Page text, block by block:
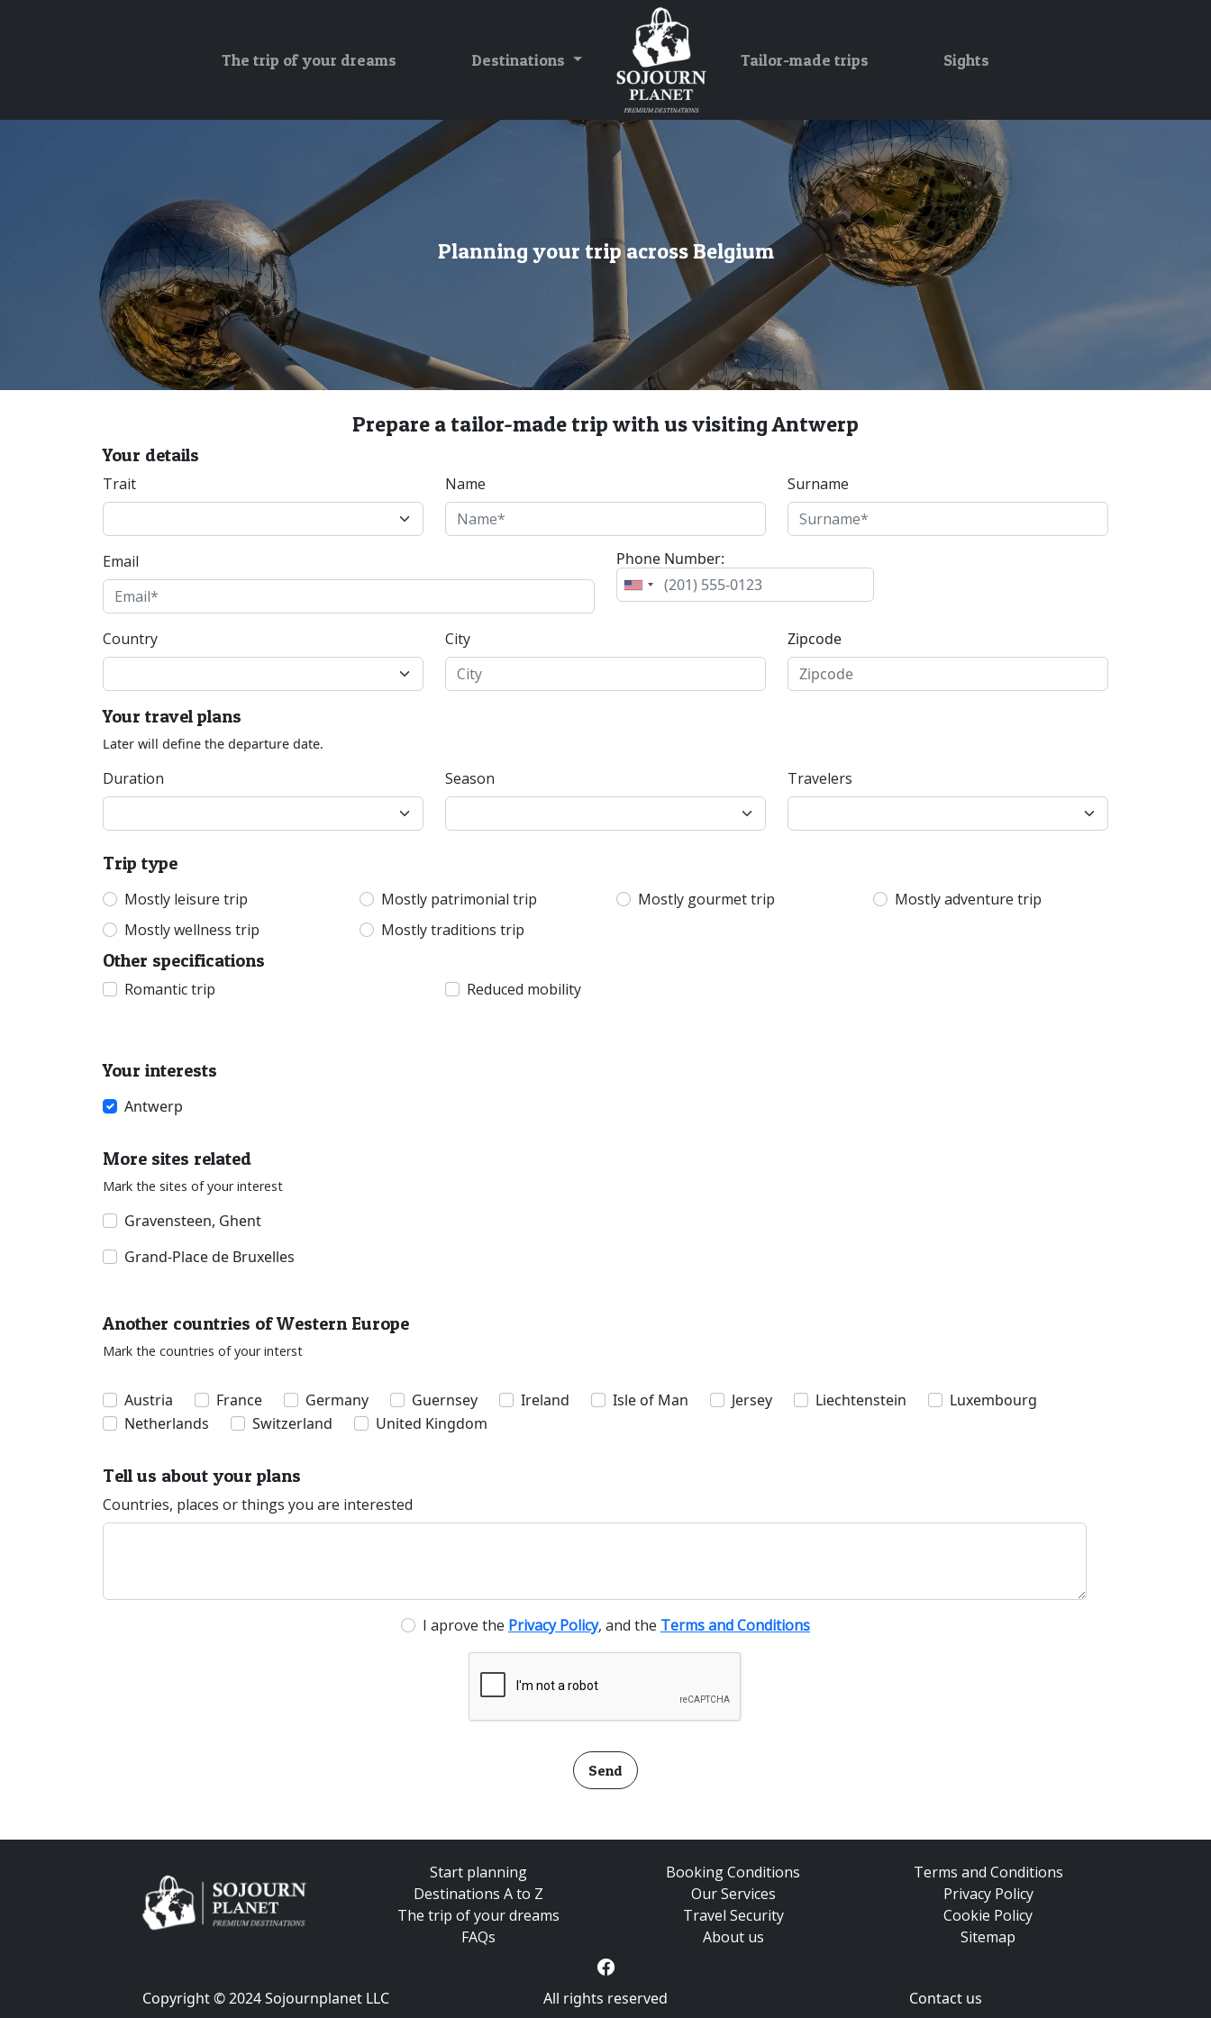
The trip of your dreams Destinations Tailor-made trips Sights
Planning your trip across Belgium
Prepare a tailor-made trip with us visiting Antwerp
Your details
Trait Name Surname
Email Phone Number:
Country City Zipcode
Your travel plans
Later will define the departure date.
Duration Season Travelers
Trip type
Mostly leisure trip Mostly patrimonial trip Mostly gourmet trip
Mostly adventure trip
Mostly wellness trip
Mostly traditions trip
Other specifications
Romantic trip Reduced mobility
Your interests
Antwerp
More sites related
Mark the sites of your interest
Gravensteen, Ghent
Grand-Place de Bruxelles
Another countries of Western Europe
Mark the countries of your interst
Austria France Germany Guernsey Ireland Isle of Man Jersey Liechtenstein
Luxembourg
Netherlands
Switzerland United Kingdom
Tell us about your plans
Countries, places or things you are interested
I aprove the Privacy Policy, and the Terms and Conditions
Send
Start planning
Destinations A to Z
The trip of your dreams
FAQs
Booking Conditions
Our Services
Travel Security
About us
Terms and Conditions
Privacy Policy
Cookie Policy
Sitemap
Copyright © 2024 Sojournplanet LLC All rights reserved Contact us